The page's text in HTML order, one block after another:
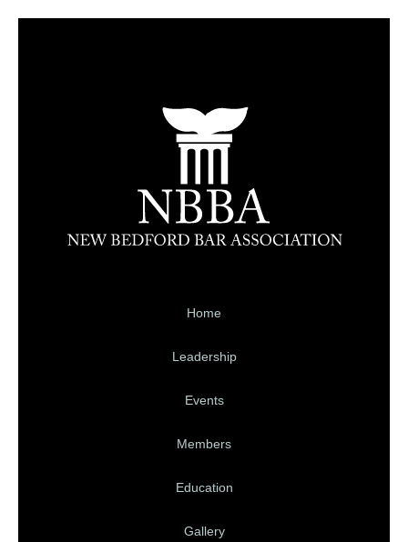
Home
Leadership
Events
Members
Education
Gallery